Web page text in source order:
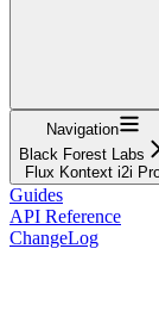
Navigation
Black Forest Labs
Flux Kontext i2i
Guides
API Reference
ChangeLog